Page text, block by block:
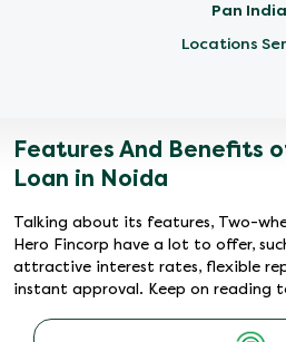
Pan India
Locations
Features And Benefits
Loan in Noida
Talking about its features, Two-
Hero Fincorp have a lot to offer,
attractive interest rates, flexible
instant approval. Keep on reading